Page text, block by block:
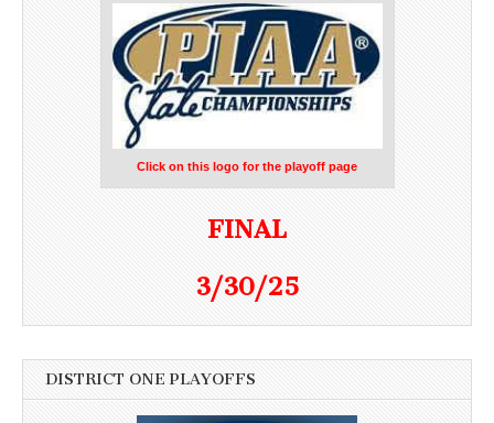
Click on this logo for the playoff page
FINAL
3/30/25
DISTRICT ONE PLAYOFFS